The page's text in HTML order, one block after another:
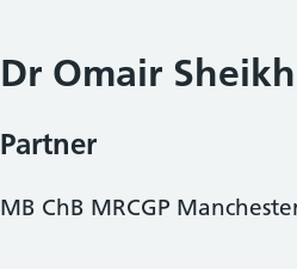
Dr Omair Sheikh
Partner
MB ChB MRCGP